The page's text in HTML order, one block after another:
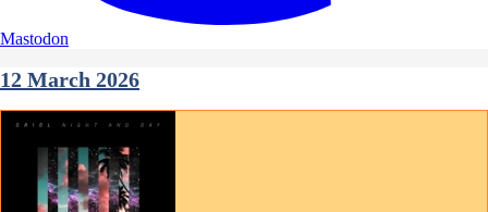
Mastodon
12 March 2026